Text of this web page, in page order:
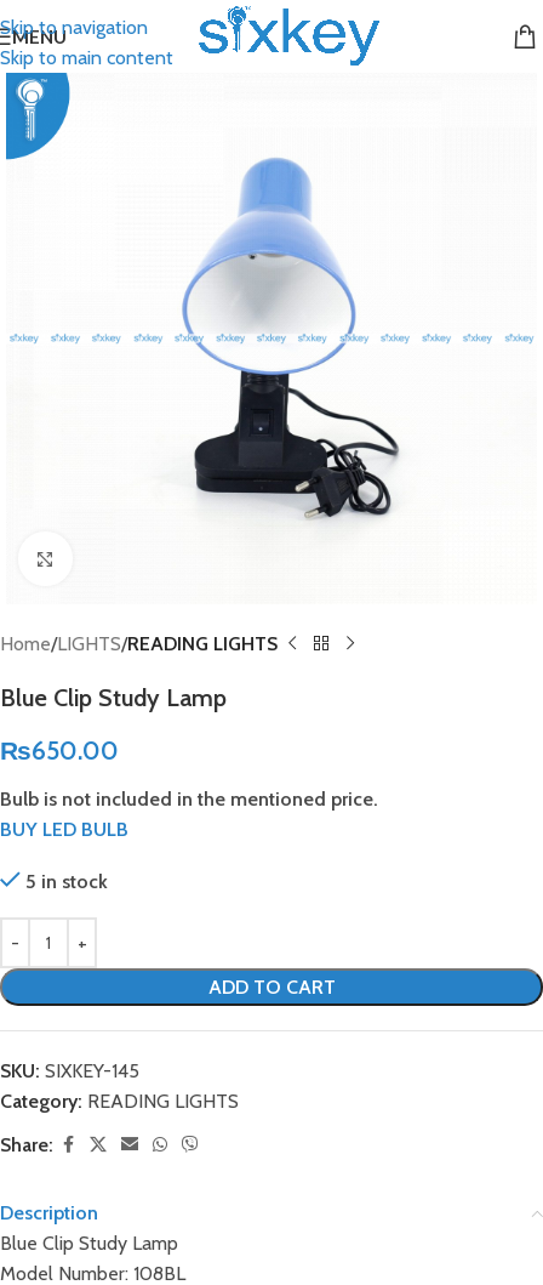
Skip to navigation
Skip to main content
MENU
Home LIGHTS READING LIGHTS
Blue Clip Study Lamp
₨650.00
Bulb is not included in the mentioned price.
BUY LED BULB
5 in stock
ADD TO CART
SKU: SIXKEY-145
Category: READING LIGHTS
Share:
Description
Blue Clip Study Lamp
Model Number: 108BL